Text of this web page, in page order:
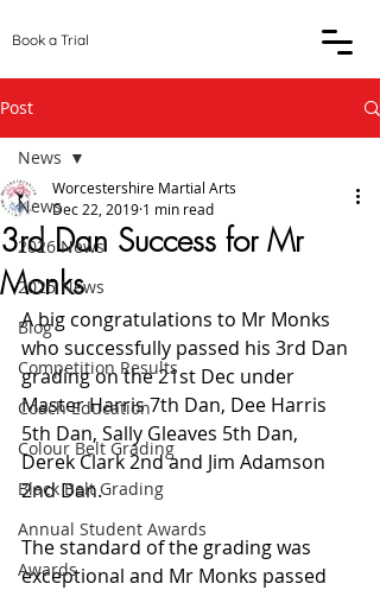
Book a Trial
Post
News
2026 News
2025 News
Blog
Competition Results
Coach Education
Colour Belt Grading
Black Belt Grading
Annual Student Awards
Awards
News
3rd Dan Success for Mr
Monks
Worcestershire Martial Arts
Dec 22, 2019 1 min read
A big congratulations to Mr Monks
who successfully passed his 3rd Dan
grading on the 21st Dec under
Master Harris 7th Dan, Dee Harris
5th Dan, Sally Gleaves 5th Dan,
Derek Clark 2nd and Jim Adamson
2nd Dan.
The standard of the grading was
exceptional and Mr Monks passed